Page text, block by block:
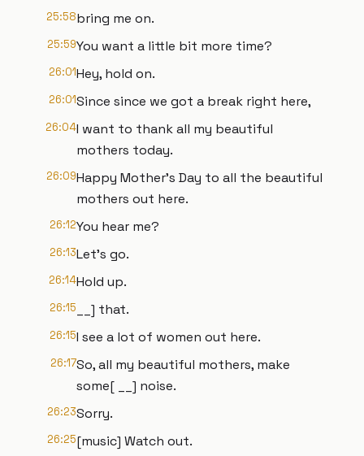
25:58bring me on.
25:59You want a little bit more time?
26:01Hey, hold on.
26:01Since since we got a break right here,
26:04I want to thank all my beautiful
mothers today.
26:09Happy Mother's Day to all the beautiful
mothers out here.
26:12You hear me?
26:13Let's go.
26:14Hold up.
26:15 __] that.
26:15I see a lot of women out here.
26:17So, all my beautiful mothers, make
some[ __] noise.
26:23Sorry.
26:25[music] Watch out.